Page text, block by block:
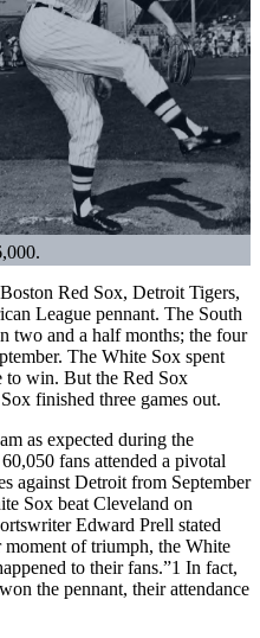
Red Sox, Detroit Tigers,
League pennant. The South
two and a half months; the four
The White Sox spent
to win. But the Red Sox
finished three games out.
as expected during the
fans attended a pivotal
against Detroit from September
Sox beat Cleveland on
Edward Prell stated
of triumph, the White
to their fans.”1 In fact,
the pennant, their attendance